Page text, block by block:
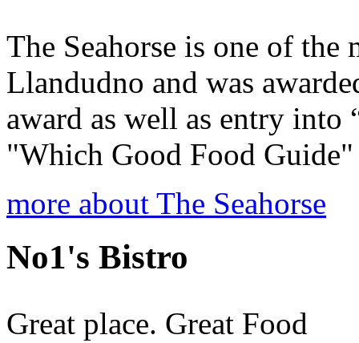
The Seahorse is one of the
Llandudno and was
award as well as entry into
"Which Good Food
more about The Seahorse
No1's Bistro
Great place. Great Food